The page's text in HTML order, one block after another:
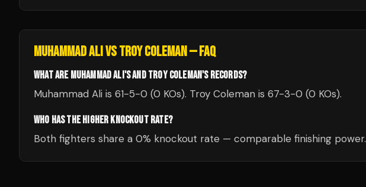
MUHAMMAD ALIVSTROY COLEMAN— FAQ
WHAT ARE MUHAMMAD ALI'S AND TROY COLEMAN'S RECORDS?
Muhammad Ali is 61-5-0 (0 KOs). Troy Coleman is 67-3-0 (0 KOs).
WHO HAS THE HIGHER KNOCKOUT RATE?
Both fighters share a 0% knockout rate — comparable finishing power.